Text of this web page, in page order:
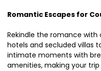
Romantic Escapes for
Rekindle the romance
hotels and secluded villas
intimate moments with
amenities, making your